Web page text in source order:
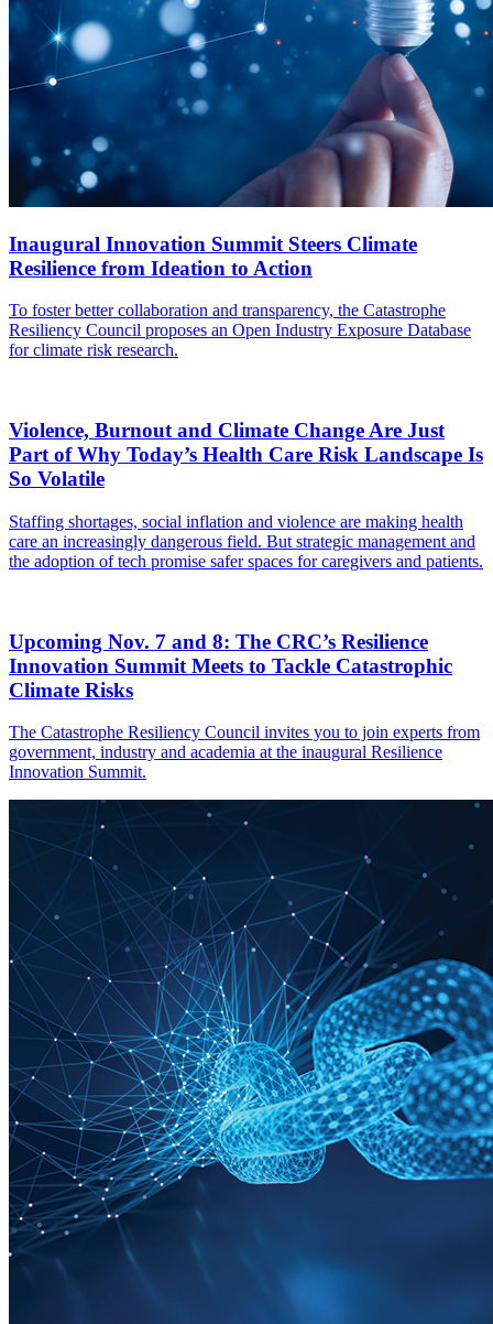
Inaugural Innovation Summit Steers Climate
Resilience from Ideation to Action
To foster better collaboration and transparency, the Catastrophe
Resiliency Council proposes an Open Industry Exposure Database
for climate risk research.
Violence, Burnout and Climate Change Are Just
Part of Why Today’s Health Care Risk Landscape Is
So Volatile
Staffing shortages, social inflation and violence are making health
care an increasingly dangerous field. But strategic management and
the adoption of tech promise safer spaces for caregivers and patients.
Upcoming Nov. 7 and 8: The CRC’s Resilience
Innovation Summit Meets to Tackle Catastrophic
Climate Risks
The Catastrophe Resiliency Council invites you to join experts from
government, industry and academia at the inaugural Resilience
Innovation Summit.